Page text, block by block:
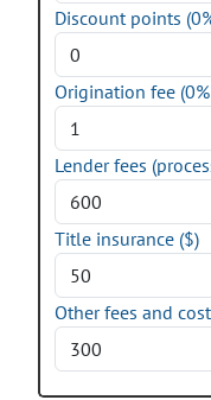
Discount points
Origination fee
Lender fees
Title insurance ($)
Other fees and